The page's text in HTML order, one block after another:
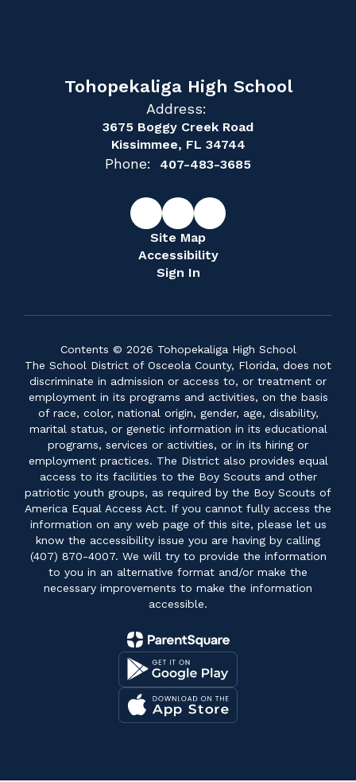
Tohopekaliga High School
Address:
3675 Boggy Creek Road
Kissimmee, FL 34744
Phone: 407-483-3685
Site Map
Accessibility
Sign In
Contents © 2026 Tohopekaliga High School
The School District of Osceola County, Florida, does not
discriminate in admission or access to, or treatment or
employment in its programs and activities, on the basis
of race, color, national origin, gender, age, disability,
marital status, or genetic information in its educational
programs, services or activities, or in its hiring or
employment practices. The District also provides equal
access to its facilities to the Boy Scouts and other
patriotic youth groups, as required by the Boy Scouts of
America Equal Access Act. If you cannot fully access the
information on any web page of this site, please let us
know the accessibility issue you are having by calling
(407) 870-4007. We will try to provide the information
to you in an alternative format and/or make the
necessary improvements to make the information
accessible.